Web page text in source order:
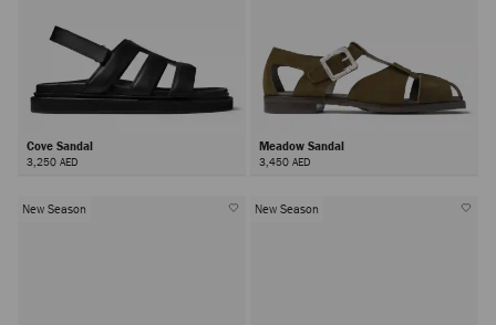
Cove Sandal
3,250 AED
Meadow Sandal
3,450 AED
New Season New Season